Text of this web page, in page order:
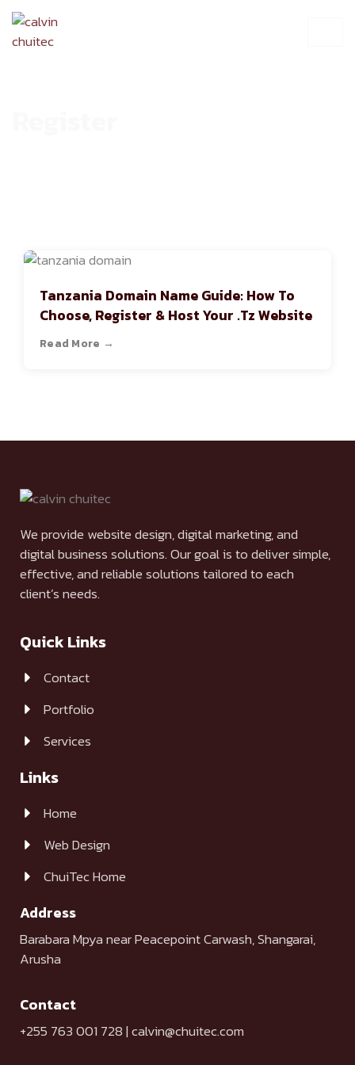
Tanzania Domain Name Guide: How To
Choose, Register & Host Your .tz Website
Read More →
We provide website design, digital marketing, and
digital business solutions. Our goal is to deliver simple,
effective, and reliable solutions tailored to each
client’s needs.
Quick Links
Contact
Portfolio
Services
Links
Home
Web Design
ChuiTec Home
Address
Barabara Mpya near Peacepoint Carwash, Shangarai,
Arusha
Contact
+255 763 001 728 | calvin@chuitec.com